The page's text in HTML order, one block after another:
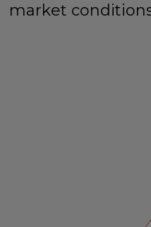
market